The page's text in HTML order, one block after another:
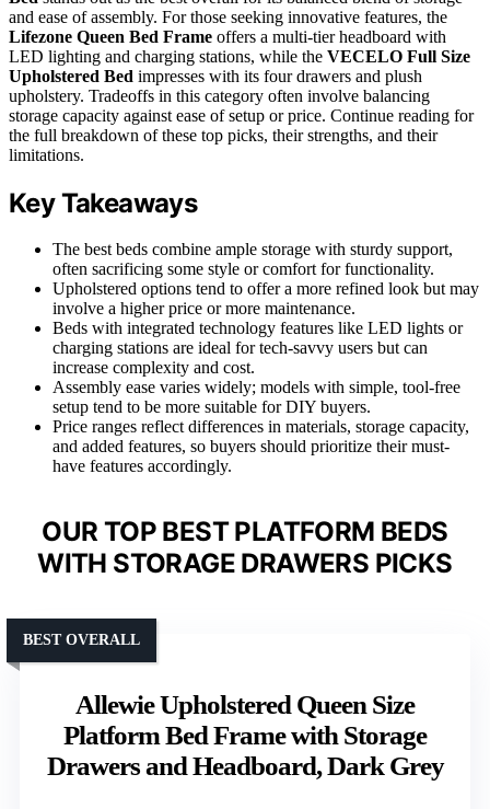
and ease of assembly. For those seeking innovative features, the
Lifezone Queen Bed Frame offers a multi-tier headboard with
LED lighting and charging stations, while the VECELO Full Size
Upholstered Bed impresses with its four drawers and plush
upholstery. Tradeoffs in this category often involve balancing
storage capacity against ease of setup or price. Continue reading for
the full breakdown of these top picks, their strengths, and their
limitations.
Key Takeaways
The best beds combine ample storage with sturdy support,
often sacrificing some style or comfort for functionality.
Upholstered options tend to offer a more refined look but may
involve a higher price or more maintenance.
Beds with integrated technology features like LED lights or
charging stations are ideal for tech-savvy users but can
increase complexity and cost.
Assembly ease varies widely; models with simple, tool-free
setup tend to be more suitable for DIY buyers.
Price ranges reflect differences in materials, storage capacity,
and added features, so buyers should prioritize their must-
have features accordingly.
OUR TOP BEST PLATFORM BEDS
WITH STORAGE DRAWERS PICKS
Allewie Upholstered Queen Size
Platform Bed Frame with Storage
Drawers and Headboard, Dark Grey
BEST OVERALL